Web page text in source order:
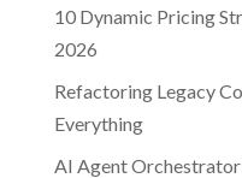
10 Dynamic Pricing
2026
Refactoring Legacy
Everything
AI Agent